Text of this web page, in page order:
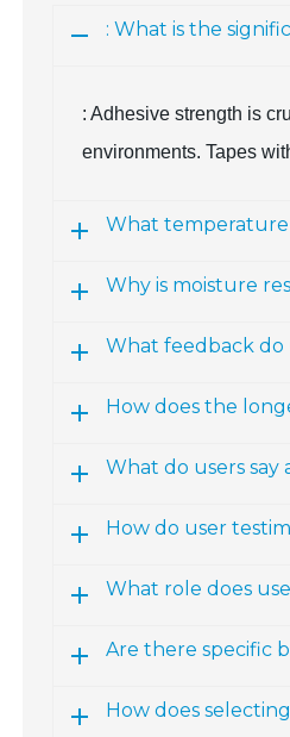
: What is the
: Adhesive strength is
environments. Tapes
What
Why is moisture
What feedback do
How does the
What do users
How do user
What role does
Are there specific
How does